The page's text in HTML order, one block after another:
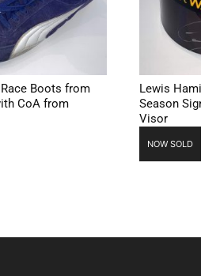
Boots from
CoA from
Lewis
Season
Visor
NOW SOLD